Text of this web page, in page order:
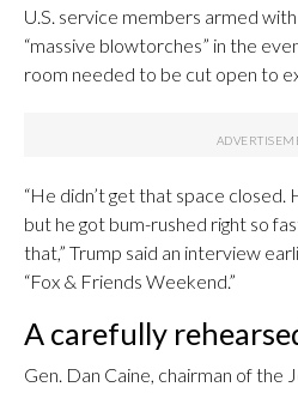
U.S. service members armed
“massive blowtorches” in the
room needed to be cut open to
“He didn’t get that space closed.
but he got bum-rushed right so
that,” Trump said an interview
“Fox & Friends Weekend.”
A carefully
Gen. Dan Caine, chairman of the